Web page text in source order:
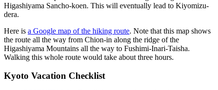
Higashiyama Sancho-koen. This will eventually lead to Kiyomizu-
dera.
Here is a Google map of the hiking route. Note that this map shows
the route all the way from Chion-in along the ridge of the
Higashiyama Mountains all the way to Fushimi-Inari-Taisha.
Walking this whole route would take about three hours.
Kyoto Vacation Checklist